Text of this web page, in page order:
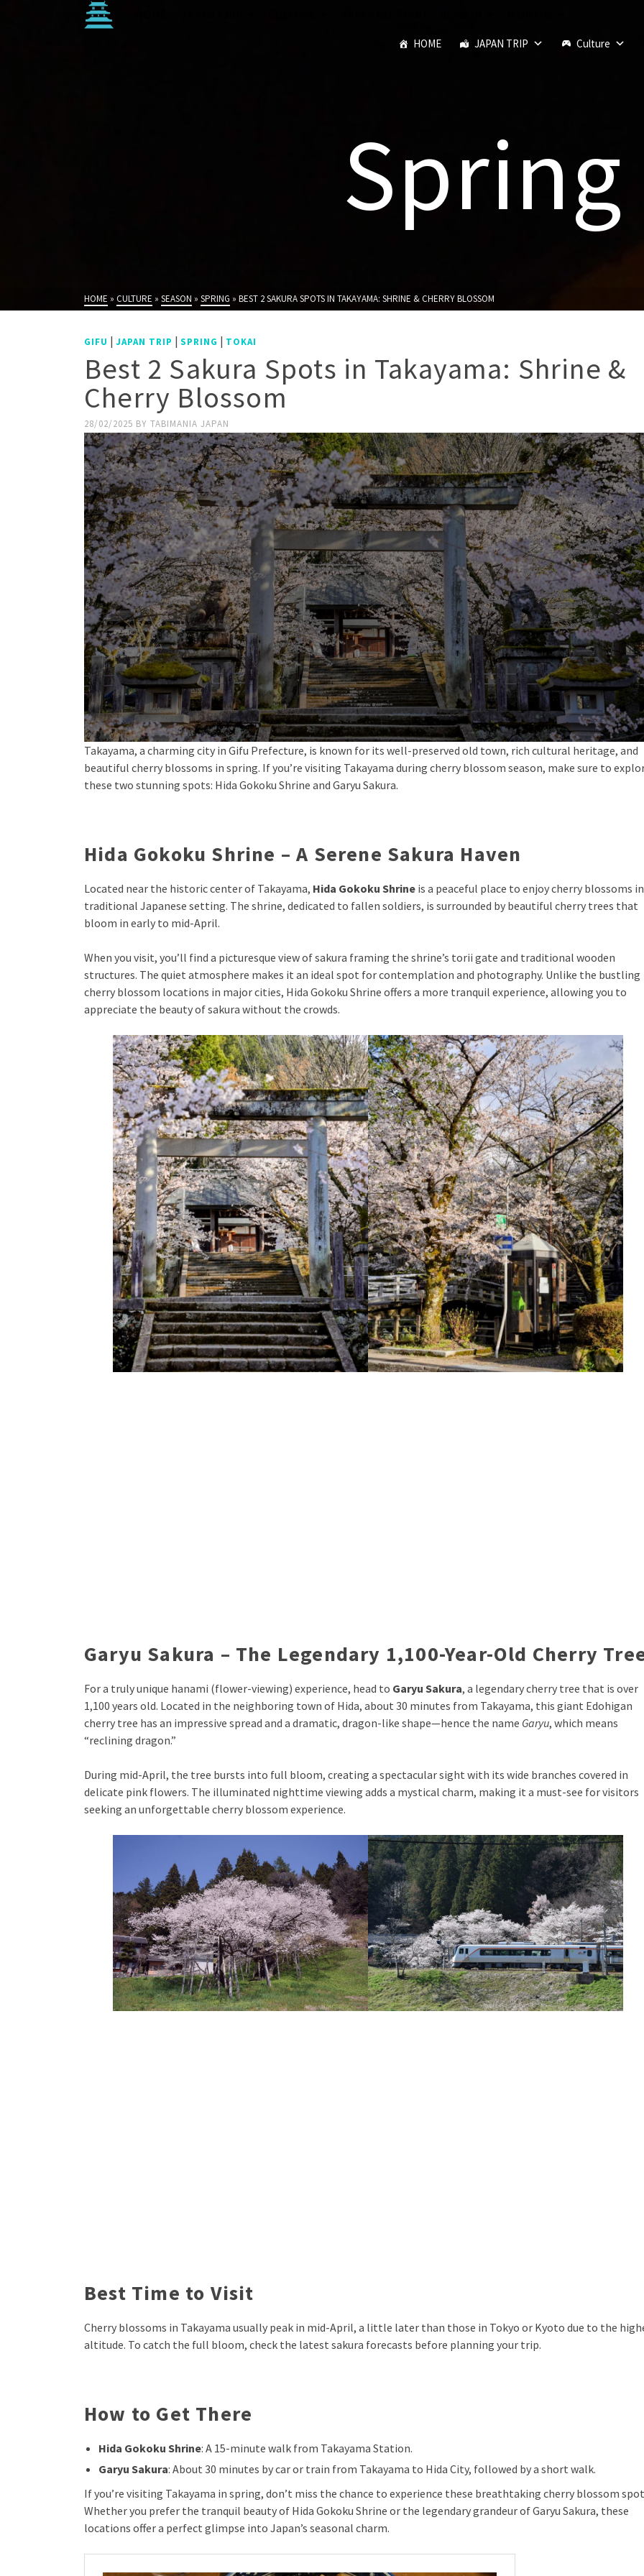
HOME JAPAN TRIP Culture
Spring
HOME » CULTURE » SEASON » SPRING » BEST 2 SAKURA SPOTS IN TAKAYAMA: SHRINE & CHERRY BLOSSOM
GIFU | JAPAN TRIP | SPRING | TOKAI
Best 2 Sakura Spots in Takayama: Shrine &
Cherry Blossom
28/02/2025 BY TABIMANIA JAPAN
Takayama, a charming city in Gifu Prefecture, is known for its well-preserved old town, rich cultural heritage, and
beautiful cherry blossoms in spring. If you’re visiting Takayama during cherry blossom season, make sure to
these two stunning spots: Hida Gokoku Shrine and Garyu Sakura.
Hida Gokoku Shrine – A Serene Sakura Haven
Located near the historic center of Takayama, Hida Gokoku Shrine is a peaceful place to enjoy cherry blossoms
traditional Japanese setting. The shrine, dedicated to fallen soldiers, is surrounded by beautiful cherry trees that
bloom in early to mid-April.
When you visit, you’ll find a picturesque view of sakura framing the shrine’s torii gate and traditional wooden
structures. The quiet atmosphere makes it an ideal spot for contemplation and photography. Unlike the bustling
cherry blossom locations in major cities, Hida Gokoku Shrine offers a more tranquil experience, allowing you to
appreciate the beauty of sakura without the crowds.
Garyu Sakura – The Legendary 1,100-Year-Old Cherry
For a truly unique hanami (flower-viewing) experience, head to Garyu Sakura, a legendary cherry tree that is over
1,100 years old. Located in the neighboring town of Hida, about 30 minutes from Takayama, this giant Edohigan
cherry tree has an impressive spread and a dramatic, dragon-like shape—hence the name Garyu, which means
“reclining dragon.”
During mid-April, the tree bursts into full bloom, creating a spectacular sight with its wide branches covered in
delicate pink flowers. The illuminated nighttime viewing adds a mystical charm, making it a must-see for visitors
seeking an unforgettable cherry blossom experience.
Best Time to Visit
Cherry blossoms in Takayama usually peak in mid-April, a little later than those in Tokyo or Kyoto due to the
altitude. To catch the full bloom, check the latest sakura forecasts before planning your trip.
How to Get There
Hida Gokoku Shrine: A 15-minute walk from Takayama Station.
Garyu Sakura: About 30 minutes by car or train from Takayama to Hida City, followed by a short walk.
If you’re visiting Takayama in spring, don’t miss the chance to experience these breathtaking cherry blossom
Whether you prefer the tranquil beauty of Hida Gokoku Shrine or the legendary grandeur of Garyu Sakura, these
locations offer a perfect glimpse into Japan’s seasonal charm.